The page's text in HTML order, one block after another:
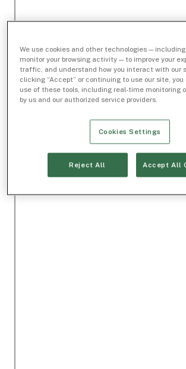
We use cookies and other technologies —
monitor your browsing activity — to improve your
traffic, and understand how you interact with our
clicking “Accept” or continuing to use our site,
use of these tools, including real-time monitoring
by us and our authorized service providers.
Cookies Settings
Reject All Accept All